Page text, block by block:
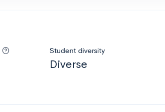
Student diversity
Diverse